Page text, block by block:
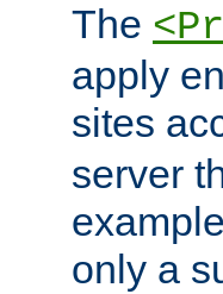
The
apply
sites
server
only a